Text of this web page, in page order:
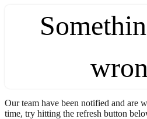
Our team have been notified and are
time, try hitting the refresh button